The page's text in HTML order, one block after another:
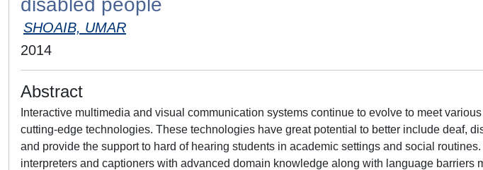
disabled people
SHOAIB, UMAR
2014
Abstract
Interactive multimedia and visual communication systems continue to evolve to meet
cutting-edge technologies. These technologies have great potential to better include deaf,
and provide the support to hard of hearing students in academic settings and social
interpreters and captioners with advanced domain knowledge along with language barriers